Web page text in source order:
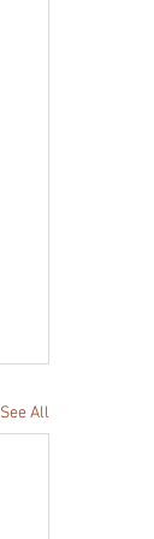
See All